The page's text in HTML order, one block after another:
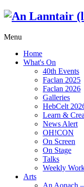
Menu
Home
What's On
40th Events
Faclan 2025
Faclan 2026
Galleries
HebCelt
Learn &
News Alert
OH!CON
On Screen
On Stage
Talks
Weekly
Arts
An Aonach